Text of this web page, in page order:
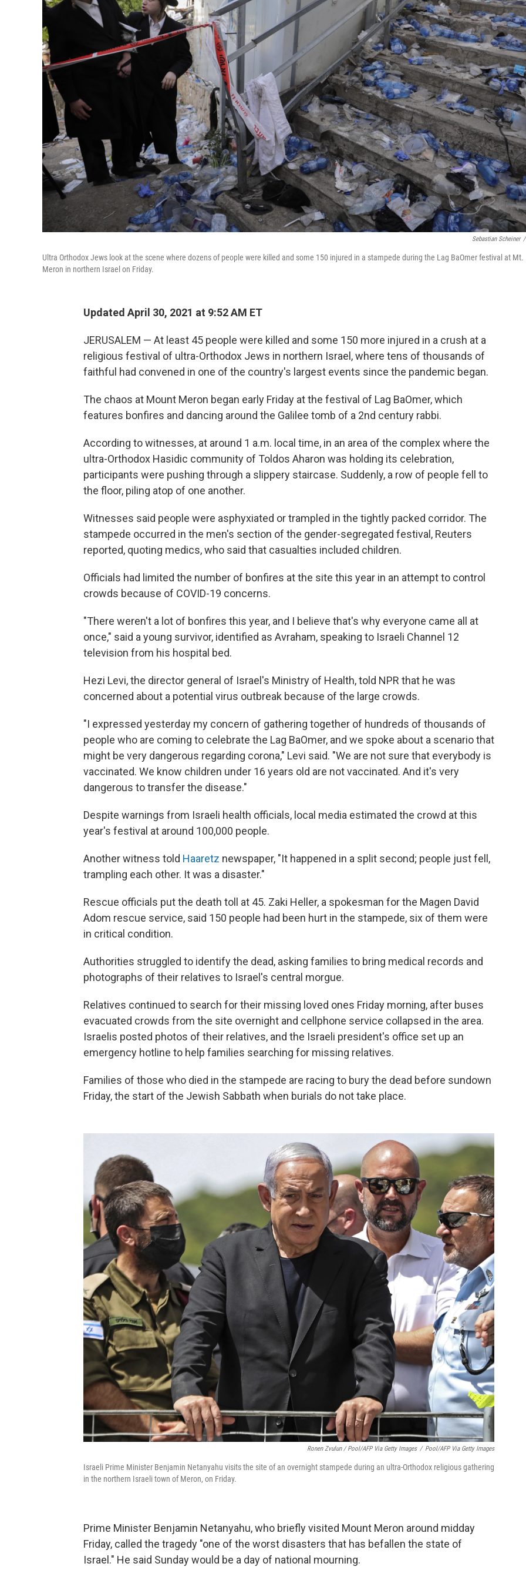
Sebastian Scheiner /
Ultra Orthodox Jews look at the scene where dozens of people were killed and some 150 injured in a stampede during the Lag BaOmer festival at Mt.
Meron in northern Israel on Friday.
Updated April 30, 2021 at 9:52 AM ET
JERUSALEM — At least 45 people were killed and some 150 more injured in a crush at a
religious festival of ultra-Orthodox Jews in northern Israel, where tens of thousands of
faithful had convened in one of the country's largest events since the pandemic began.
The chaos at Mount Meron began early Friday at the festival of Lag BaOmer, which
features bonfires and dancing around the Galilee tomb of a 2nd century rabbi.
According to witnesses, at around 1 a.m. local time, in an area of the complex where the
ultra-Orthodox Hasidic community of Toldos Aharon was holding its celebration,
participants were pushing through a slippery staircase. Suddenly, a row of people fell to
the floor, piling atop of one another.
Witnesses said people were asphyxiated or trampled in the tightly packed corridor. The
stampede occurred in the men's section of the gender-segregated festival, Reuters
reported, quoting medics, who said that casualties included children.
Officials had limited the number of bonfires at the site this year in an attempt to control
crowds because of COVID-19 concerns.
"There weren't a lot of bonfires this year, and I believe that's why everyone came all at
once," said a young survivor, identified as Avraham, speaking to Israeli Channel 12
television from his hospital bed.
Hezi Levi, the director general of Israel's Ministry of Health, told NPR that he was
concerned about a potential virus outbreak because of the large crowds.
"I expressed yesterday my concern of gathering together of hundreds of thousands of
people who are coming to celebrate the Lag BaOmer, and we spoke about a scenario that
might be very dangerous regarding corona," Levi said. "We are not sure that everybody is
vaccinated. We know children under 16 years old are not vaccinated. And it's very
dangerous to transfer the disease."
Despite warnings from Israeli health officials, local media estimated the crowd at this
year's festival at around 100,000 people.
Another witness told Haaretz newspaper, "It happened in a split second; people just fell,
trampling each other. It was a disaster."
Rescue officials put the death toll at 45. Zaki Heller, a spokesman for the Magen David
Adom rescue service, said 150 people had been hurt in the stampede, six of them were
in critical condition.
Authorities struggled to identify the dead, asking families to bring medical records and
photographs of their relatives to Israel's central morgue.
Relatives continued to search for their missing loved ones Friday morning, after buses
evacuated crowds from the site overnight and cellphone service collapsed in the area.
Israelis posted photos of their relatives, and the Israeli president's office set up an
emergency hotline to help families searching for missing relatives.
Families of those who died in the stampede are racing to bury the dead before sundown
Friday, the start of the Jewish Sabbath when burials do not take place.
Ronen Zvulun / Pool/AFP Via Getty Images / Pool/AFP Via Getty Images
Israeli Prime Minister Benjamin Netanyahu visits the site of an overnight stampede during an ultra-Orthodox religious gathering
in the northern Israeli town of Meron, on Friday.
Prime Minister Benjamin Netanyahu, who briefly visited Mount Meron around midday
Friday, called the tragedy "one of the worst disasters that has befallen the state of
Israel." He said Sunday would be a day of national mourning.